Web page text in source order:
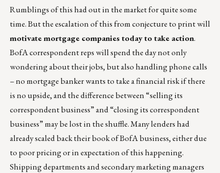
Rumblings of this had out in the market for quite some
time. But the escalation of this from conjecture to print will
motivate mortgage companies today to take action.
BofA correspondent reps will spend the day not only
wondering about their jobs, but also handling phone calls
– no mortgage banker wants to take a financial risk if there
is no upside, and the difference between “selling its
correspondent business” and “closing its correspondent
business” may be lost in the shuffle. Many lenders had
already scaled back their book of BofA business, either due
to poor pricing or in expectation of this happening.
Shipping departments and secondary marketing managers